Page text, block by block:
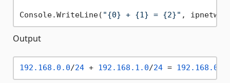
Console.WriteLine( "{0} + {1} = {2}" ,
Output
192.168 .0 .0/24 + 192.168 .1 .0/24 = 192.168 .0